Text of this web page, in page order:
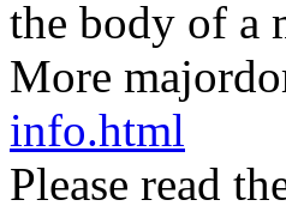
the body of a
More
info.html
Please read